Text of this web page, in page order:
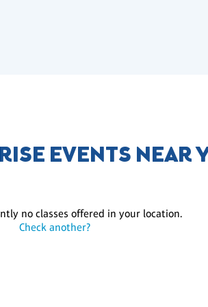
EVENTS NEAR
no classes offered in your location.
Check another?